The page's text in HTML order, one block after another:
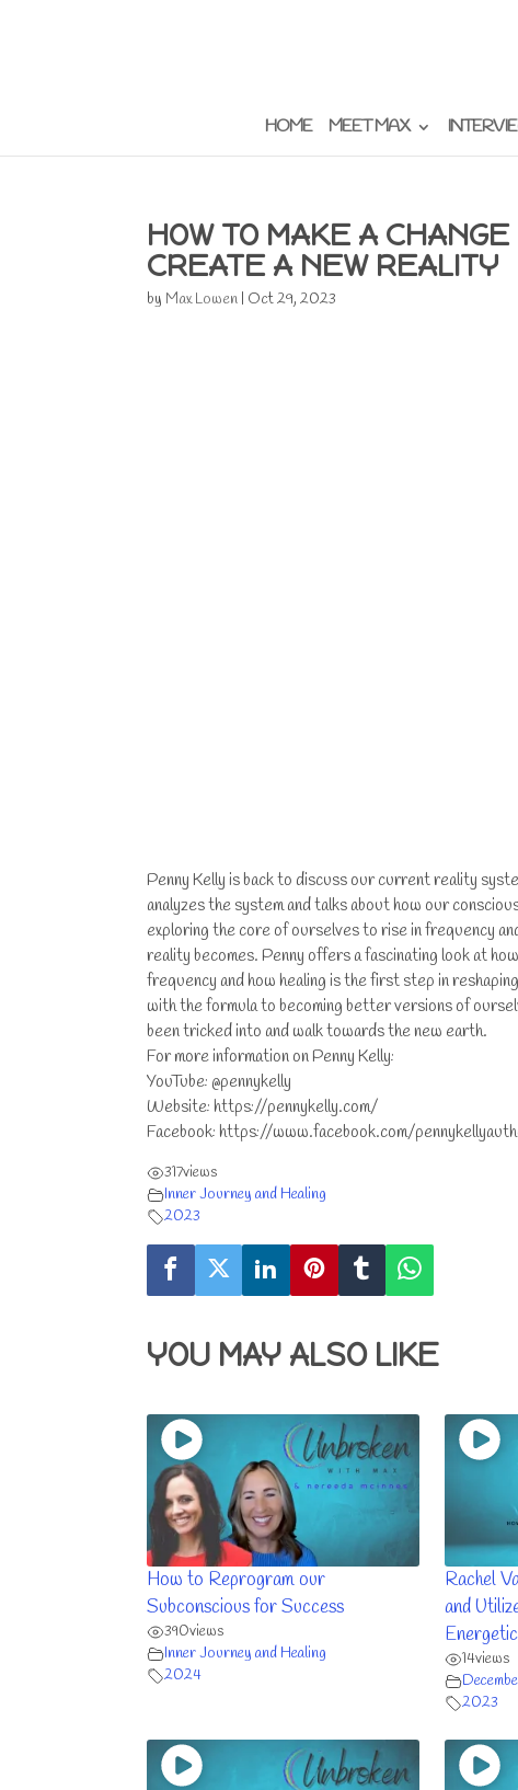
HOME MEET MAX
HOW TO MAKE A
CREATE A NEW REALITY
by Max Lowen | Oct 29, 2023
Penny Kelly is back to discuss our current reality
analyzes the system and talks about how our
exploring the core of ourselves to rise in frequency
reality becomes. Penny offers a fascinating look at
frequency and how healing is the first step in
with the formula to becoming better versions of
been tricked into and walk towards the new earth.
For more information on Penny Kelly:
YouTube: @pennykelly
Website: https://pennykelly.com/
Facebook: https://www.facebook.com/
317views
Inner Journey and Healing
2023
YOU MAY ALSO LIKE
How to Reprogram our
Subconscious for Success
390views
Inner Journey and Healing
2024
Rachel
and
14views
2023